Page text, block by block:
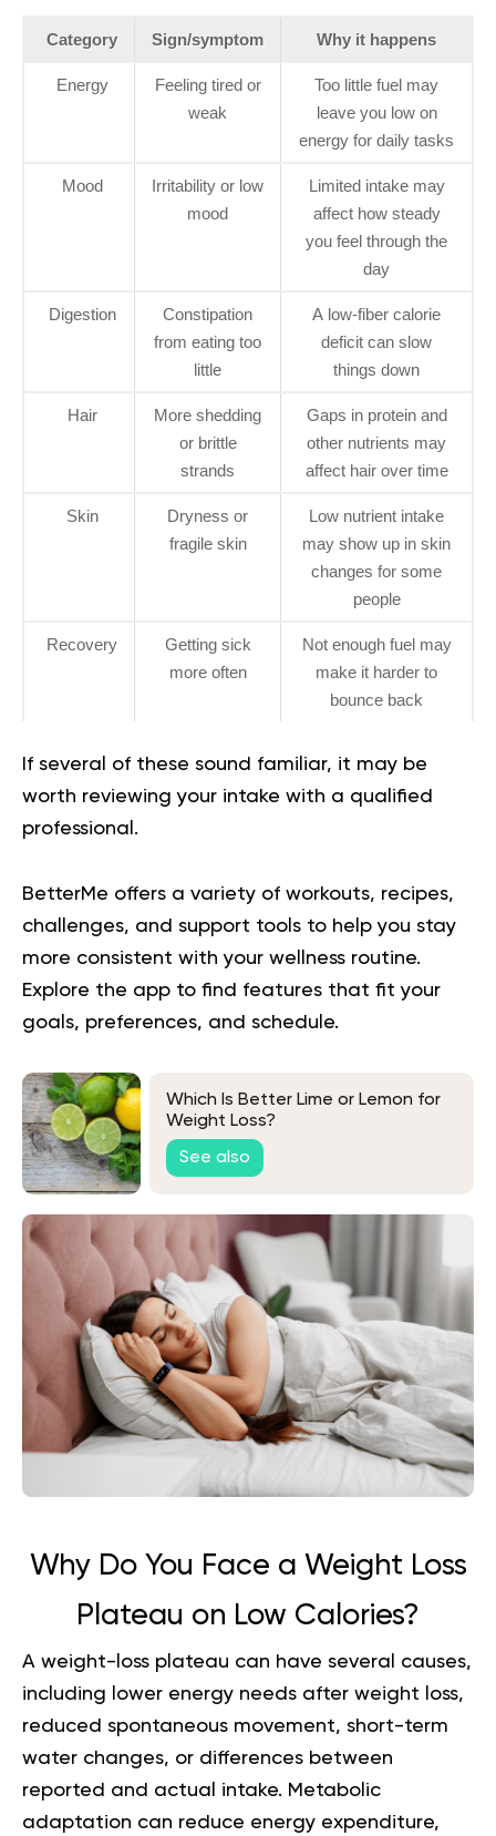
Category Sign/symptom Why it happens
Energy
Feeling tired or
weak
Too little fuel may
leave you low on
energy for daily tasks
Mood
Irritability or low
mood
Limited intake may
affect how steady
you feel through the
day
Digestion
Constipation
from eating too
little
A low-fiber calorie
deficit can slow
things down
Hair
More shedding
or brittle
strands
Gaps in protein and
other nutrients may
affect hair over time
Skin
Dryness or
fragile skin
Low nutrient intake
may show up in skin
changes for some
people
Recovery
Getting sick
more often
Not enough fuel may
make it harder to
bounce back
If several of these sound familiar, it may be
worth reviewing your intake with a qualified
professional.
BetterMe offers a variety of workouts, recipes,
challenges, and support tools to help you stay
more consistent with your wellness routine.
Explore the app to find features that fit your
goals, preferences, and schedule.
Which Is Better Lime or Lemon for
Weight Loss?
See also
Why Do You Face a Weight Loss
Plateau on Low Calories?
A weight-loss plateau can have several causes,
including lower energy needs after weight loss,
reduced spontaneous movement, short-term
water changes, or differences between
reported and actual intake. Metabolic
adaptation can reduce energy expenditure,